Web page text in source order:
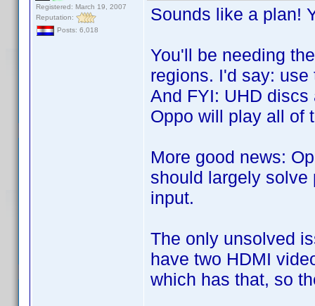
Registered: March 19, 2007
Reputation:
Posts: 6,018
Sounds like a plan!
You'll be needing
regions. I'd say:
And FYI: UHD
Oppo will play all of
More good news:
should largely solve
input.
The only unsolved
have two HDMI
which has that, so